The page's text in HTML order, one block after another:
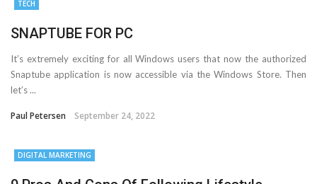
TECH
SNAPTUBE FOR PC
It’s extremely exciting for all Windows users that now the authorized
Snaptube application is now accessible via the Windows Store. Then
let’s ...
Paul Petersen September 24, 2022
DIGITAL MARKETING